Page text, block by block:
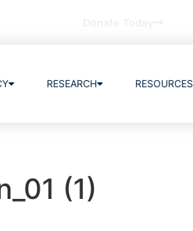
RESEARCH RESOURCES
(1)